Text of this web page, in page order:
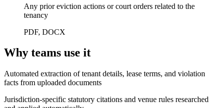
Any prior eviction actions or court orders related to the
tenancy
PDF, DOCX
Why teams use it
Automated extraction of tenant details, lease terms, and violation
facts from uploaded documents
Jurisdiction-specific statutory citations and venue rules researched